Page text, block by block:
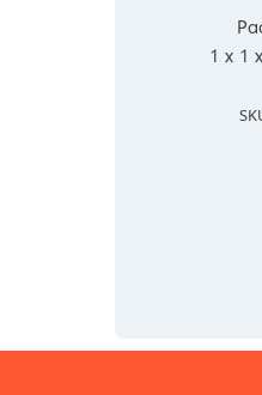
1 x 1